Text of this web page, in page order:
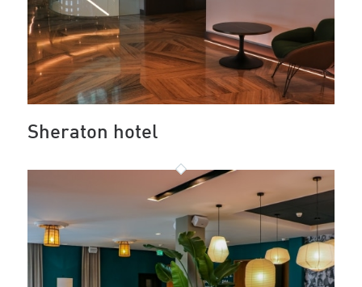
Sheraton hotel